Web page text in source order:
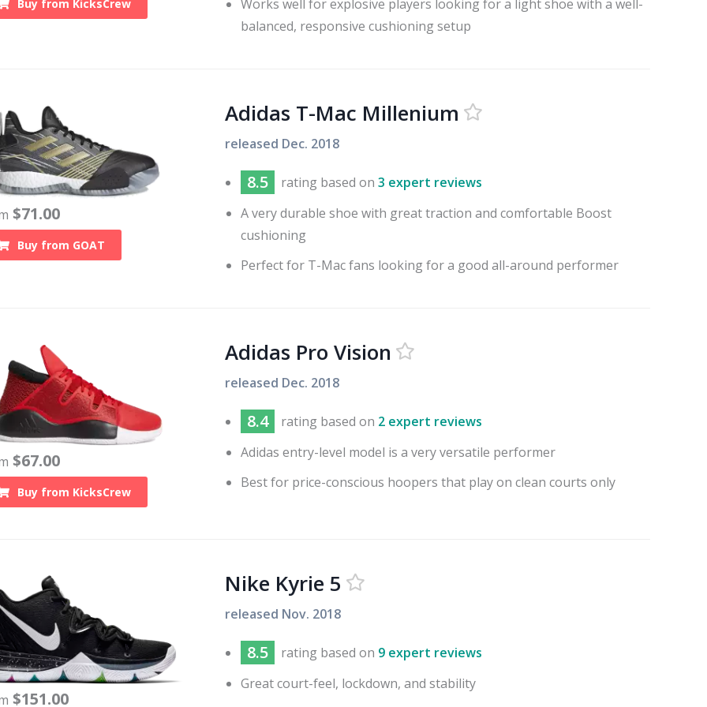
Buy from KicksCrew
Works well for explosive players looking for a light shoe with a well-
balanced, responsive cushioning setup
Adidas T-Mac Millenium
released Dec. 2018
$71.00
Buy from GOAT
8.5 rating based on3 expert reviews
A very durable shoe with great traction and comfortable Boost
cushioning
Perfect for T-Mac fans looking for a good all-around performer
Adidas Pro Vision
released Dec. 2018
$67.00
Buy from KicksCrew
8.4 rating based on 2 expert reviews
Adidas entry-level model is a very versatile performer
Best for price-conscious hoopers that play on clean courts only
Nike Kyrie 5
released Nov. 2018
$151.00
8.5 rating based on 9 expert reviews
Great court-feel, lockdown, and stability